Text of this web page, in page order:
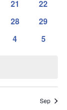
eventos,
has
eventos,
21
has
22
has
eventos,
28
has
29
has
4
has
5
Sep